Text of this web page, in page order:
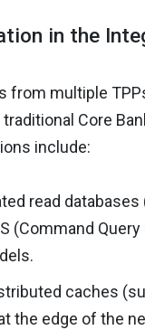
in the
from multiple
Core
include:
read databases
(Command
caches
the edge of the